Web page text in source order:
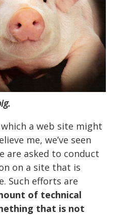
a web site might
me, we’ve seen
are asked to conduct
on a site that is
Such efforts are
of technical
that is not